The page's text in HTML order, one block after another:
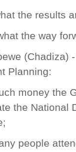
the results
the way
(Chadiza) -
Planning:
money the
the National
people